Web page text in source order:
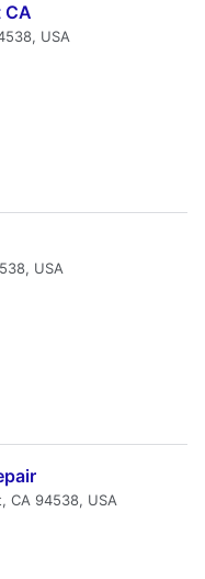
CA
USA
USA
CA 94538, USA